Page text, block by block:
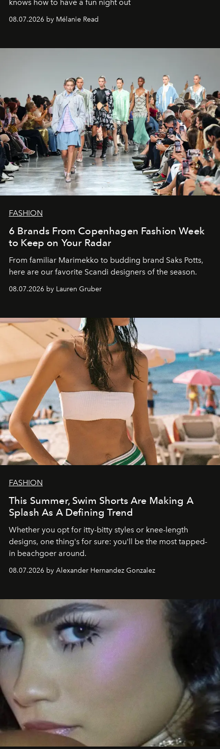
knows how to have a fun night out
08.07.2026 by Mélanie Read
FASHION
6 Brands From Copenhagen Fashion Week
to Keep on Your Radar
From familiar Marimekko to budding brand Saks Potts,
here are our favorite Scandi designers of the season.
08.07.2026 by Lauren Gruber
FASHION
This Summer, Swim Shorts Are Making A
Splash As A Defining Trend
Whether you opt for itty-bitty styles or knee-length
designs, one thing's for sure: you'll be the most tapped-
in beachgoer around.
08.07.2026 by Alexander Hernandez Gonzalez